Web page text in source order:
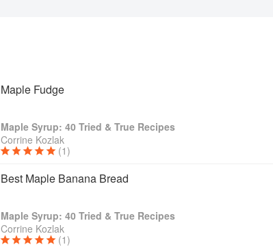
Maple Fudge
Maple Syrup: 40 Tried & True Recipes
Corrine Kozlak
(1)
Best Maple Banana Bread
Maple Syrup: 40 Tried & True Recipes
Corrine Kozlak
(1)